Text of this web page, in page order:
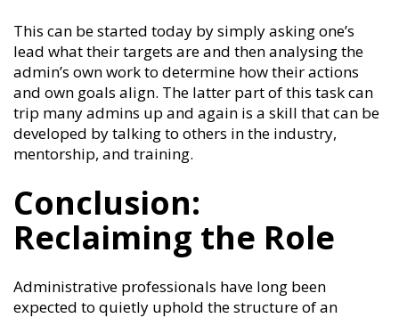
This can be started today by simply asking one’s
lead what their targets are and then analysing the
admin’s own work to determine how their actions
and own goals align. The latter part of this task can
trip many admins up and again is a skill that can be
developed by talking to others in the industry,
mentorship, and training.
Conclusion:
Reclaiming the Role
Administrative professionals have long been
expected to quietly uphold the structure of an